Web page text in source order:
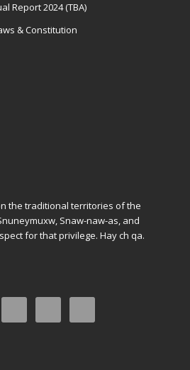
Report 2024 (TBA)
& Constitution
the traditional territories of the
Snaw-naw-as, and
for that privilege. Hay ch qa.